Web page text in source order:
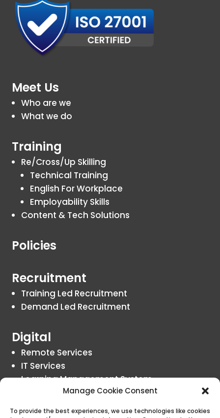
Manage Cookie Consent
To provide the best experiences, we use technologies like cookies
Meet Us
Who are we
What we do
Training
Re/Cross/Up Skilling
Technical Training
English For Workplace
Employability Skills
Content & Tech Solutions
Policies
Recruitment
Training Led Recruitment
Demand Led Recruitment
Digital
Remote Services
IT Services
Learning Management System
Insights